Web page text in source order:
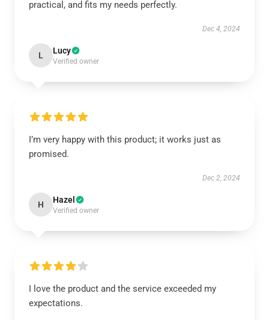
practical, and fits my needs perfectly.
Dec 4, 2024
L Lucy
Verified owner
I’m very happy with this product; it works just as
promised.
Dec 2, 2024
H Hazel
Verified owner
I love the product and the service exceeded my
expectations.